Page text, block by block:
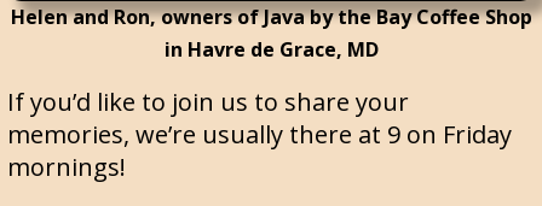
Helen and Ron, owners of Java by the Bay Coffee Shop
in Havre de Grace, MD
If you’d like to join us to share your
memories, we’re usually there at 9 on Friday
mornings!